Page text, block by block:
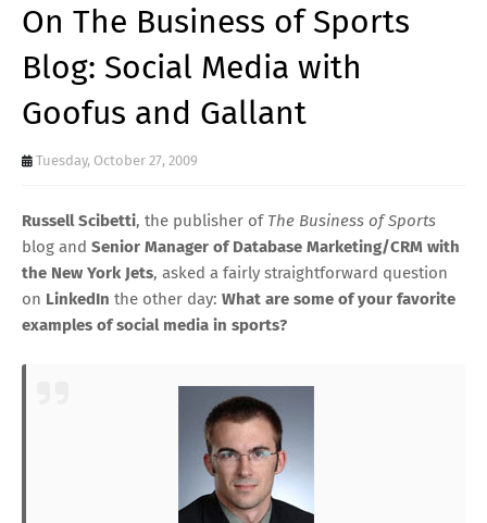
On The Business of Sports
Blog: Social Media with
Goofus and Gallant
Tuesday, October 27, 2009
Russell Scibetti, the publisher of The Business of Sports
blog and Senior Manager of Database Marketing/CRM with
the New York Jets, asked a fairly straightforward question
on LinkedIn the other day: What are some of your favorite
examples of social media in sports?